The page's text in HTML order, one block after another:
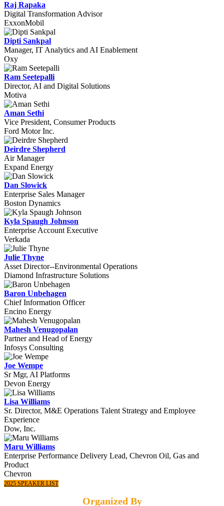
Raj Rapaka
Digital Transformation Advisor
ExxonMobil
Dipti Sankpal
Manager, IT Analytics and AI Enablement
Oxy
Ram Seetepalli
Director, AI and Digital Solutions
Motiva
Aman Sethi
Vice President, Consumer Products
Ford Motor Inc.
Deirdre Shepherd
Air Manager
Expand Energy
Dan Slowick
Enterprise Sales Manager
Boston Dynamics
Kyla Spaugh Johnson
Enterprise Account Executive
Verkada
Julie Thyne
Asset Director--Environmental Operations
Diamond Infrastructure Solutions
Baron Unbehagen
Chief Information Officer
Encino Energy
Mahesh Venugopalan
Partner and Head of Energy
Infosys Consulting
Joe Wempe
Sr Mgr, AI Platforms
Devon Energy
Lisa Williams
Sr. Director, M&E Operations Talent Strategy and Employee
Experience
Dow, Inc.
Maru Williams
Enterprise Performance Delivery Lead, Chevron Oil, Gas and
Product
Chevron
2025 SPEAKER LIST
Organized By